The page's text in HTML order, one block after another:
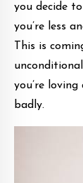
you decide
you’re less
This is
you’re
badly.